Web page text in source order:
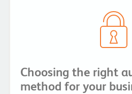
Choosing the right
method for your